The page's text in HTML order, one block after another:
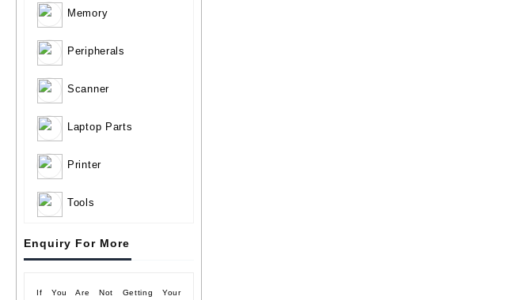
Memory
Peripherals
Scanner
Laptop Parts
Printer
Tools
Enquiry For More
If You Are Not Getting Your